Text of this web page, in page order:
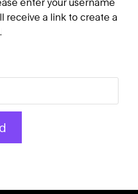
receive a link to create a